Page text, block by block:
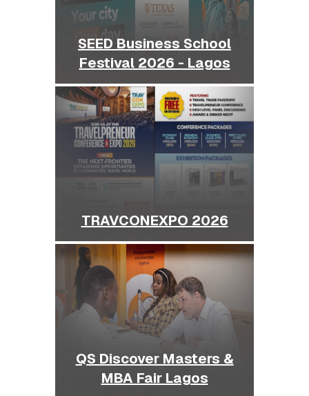
SEED Business School
Festival 2026 - Lagos
TRAVCONEXPO 2026
QS Discover Masters &
MBA Fair Lagos